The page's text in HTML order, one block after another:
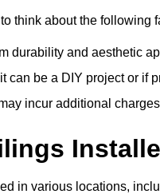
think about the following
durability and aesthetic
can be a DIY project or if
incur additional
in various locations,